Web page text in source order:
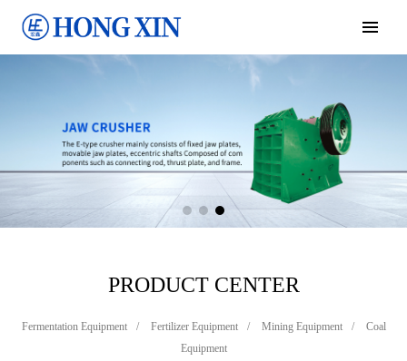
PRODUCT CENTER
Fermentation Equipment / Fertilizer Equipment / Mining Equipment /
Coal
Equipment